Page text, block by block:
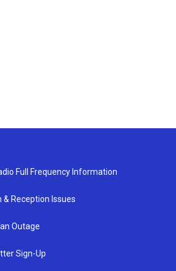
Full Frequency Information
& Reception Issues
Outage
Sign-Up